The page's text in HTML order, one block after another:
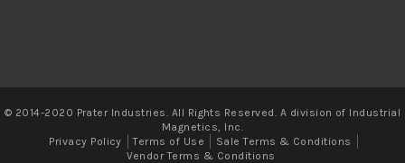
© 2014-2020 Prater Industries. All Rights Reserved. A division of Industrial
Magnetics, Inc.
Privacy Policy
Terms of Use
Sale Terms & Conditions
Vendor Terms & Conditions